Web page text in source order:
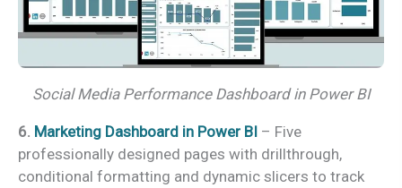
Social Media Performance Dashboard in Power BI
6. Marketing Dashboard in Power BI – Five
professionally designed pages with drillthrough,
conditional formatting and dynamic slicers to track